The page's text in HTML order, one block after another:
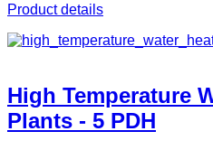
Product details
High Temperature
Plants - 5 PDH